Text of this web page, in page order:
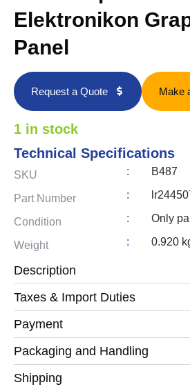
Elektronikon
Panel
Request a Quote Make
1 in stock
Technical Specifications
SKU : B487
Part Number :
Condition : Only
Weight : 0.920
Description
Taxes & Import Duties
Payment
Packaging and Handling
Shipping